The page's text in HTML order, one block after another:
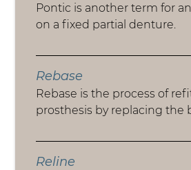
Pontic is another term for
on a fixed partial denture.
Rebase
Rebase is the process of
prosthesis by replacing the
Reline